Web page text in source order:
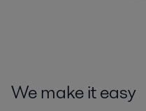
We make it easy